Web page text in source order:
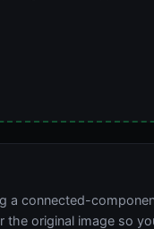
a connected-
original image so